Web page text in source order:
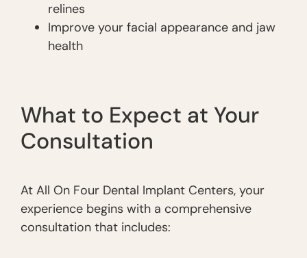
relines
Improve your facial appearance and jaw
health
What to Expect at Your
Consultation
At All On Four Dental Implant Centers, your
experience begins with a comprehensive
consultation that includes: